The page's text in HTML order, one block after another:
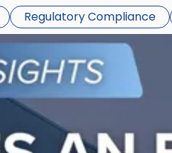
Regulatory Compliance